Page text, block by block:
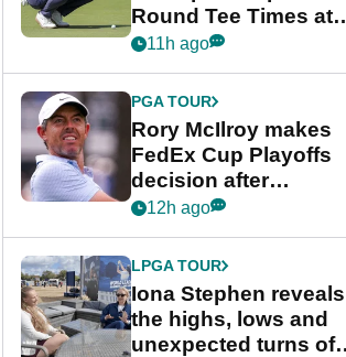
Round Tee Times at
PGA Tour's final
Cup event
11h ago
PGA TOUR
Rory McIlroy makes
FedEx Cup Playoffs
decision after
Memphis uncertainty
12h ago
LPGA TOUR
Iona Stephen reveals
the highs, lows and
unexpected turns of